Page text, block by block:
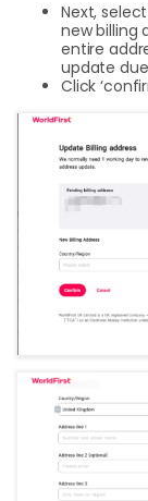
Next,
new billing
entire
update
Click